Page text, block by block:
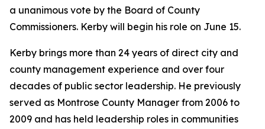
a unanimous vote by the Board of County
Commissioners. Kerby will begin his role on June 15.
Kerby brings more than 24 years of direct city and
county management experience and over four
decades of public sector leadership. He previously
served as Montrose County Manager from 2006 to
2009 and has held leadership roles in communities